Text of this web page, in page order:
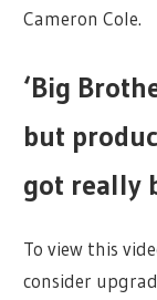
Cameron Cole.
‘Big
but
got really
To view this
consider